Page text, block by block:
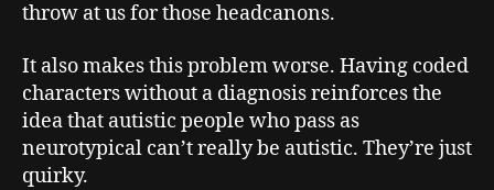
throw at us for those headcanons.
It also makes this problem worse. Having coded
characters without a diagnosis reinforces the
idea that autistic people who pass as
neurotypical can’t really be autistic. They’re just
quirky.